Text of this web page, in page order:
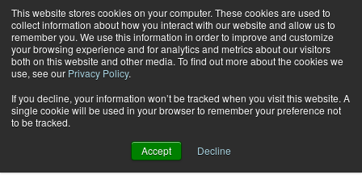
This website stores cookies on your computer. These cookies are used to
collect information about how you interact with our website and allow us to
remember you. We use this information in order to improve and customize
your browsing experience and for analytics and metrics about our visitors
both on this website and other media. To find out more about the cookies we
use, see our Privacy Policy.
If you decline, your information won’t be tracked when you visit this website. A
single cookie will be used in your browser to remember your preference not
to be tracked.
Accept Decline
Subscribe
YRC Says Higher Volume, Revenue is Cutting Losses
Oct. 19 201009:22 AM
YRC Says Higher Volume, Revenue
is Cutting Losses